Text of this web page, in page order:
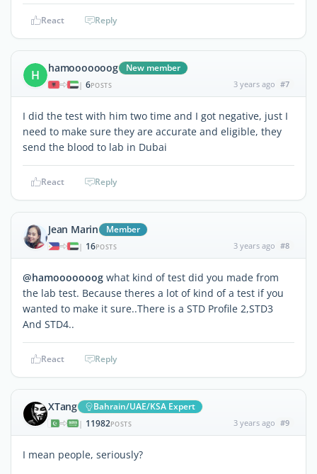
React Reply
H hamooooooog New member
| 6POSTS 3 years ago #7
I did the test with him two time and I got negative, just I
need to make sure they are accurate and eligible, they
send the blood to lab in Dubai
React Reply
Jean Marin Member
| 16POSTS 3 years ago #8
@hamooooooog what kind of test did you made from
the lab test. Because theres a lot of kind of a test if you
wanted to make it sure..There is a STD Profile 2,STD3
And STD4..
React Reply
XTang Bahrain/UAE/KSA Expert
| 11982POSTS 3 years ago #9
I mean people, seriously?